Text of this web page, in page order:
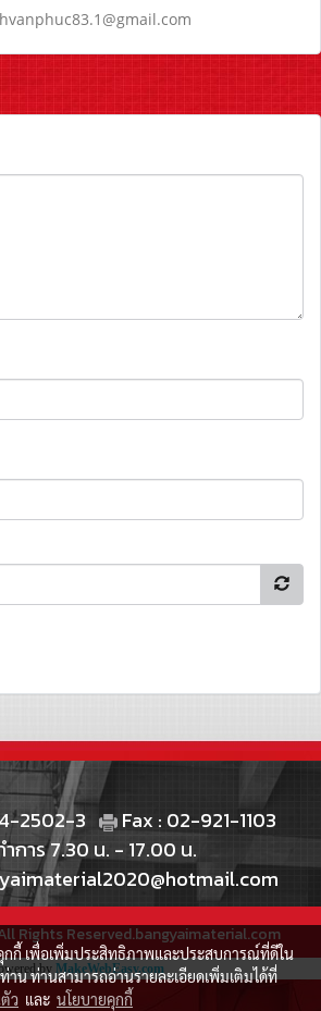
2502-3
Fax : 02-921-1103
ำการ 7.30 น. - 17.00 น.
Rights Reserved.bangyaimaterial.com
by MakeWebEasy.com
กกี้ เพื่อเพิ่มประสิทธิภาพและประสบการณ์ที่ดีใน
าน ท่านสามารถอ่านรายละเอียดเพิ่มเติมได้ที่
ว และ นโยบายคุกกี้